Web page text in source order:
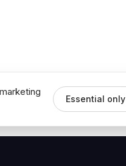
Essential only